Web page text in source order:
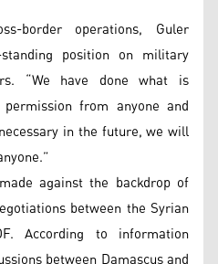
border operations, Guler
position on military
“We have done what is
from anyone and
in the future, we will
against the backdrop of
between the Syrian
According to information